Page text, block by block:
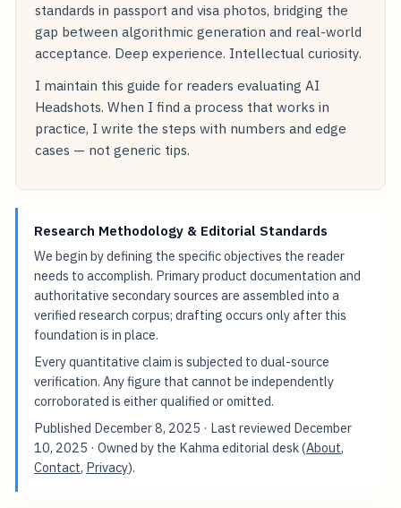
standards in passport and visa photos, bridging the
gap between algorithmic generation and real-world
acceptance. Deep experience. Intellectual curiosity.
I maintain this guide for readers evaluating AI
Headshots. When I find a process that works in
practice, I write the steps with numbers and edge
cases — not generic tips.
Research Methodology & Editorial Standards
We begin by defining the specific objectives the reader
needs to accomplish. Primary product documentation and
authoritative secondary sources are assembled into a
verified research corpus; drafting occurs only after this
foundation is in place.
Every quantitative claim is subjected to dual-source
verification. Any figure that cannot be independently
corroborated is either qualified or omitted.
Published December 8, 2025 · Last reviewed December
10, 2025 · Owned by the Kahma editorial desk (About,
Contact, Privacy).